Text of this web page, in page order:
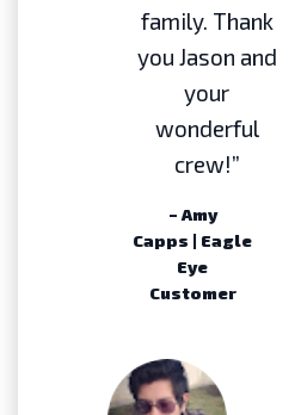
family. Thank
you Jason and
your
wonderful
crew!”
– Amy
Capps | Eagle
Eye
Customer